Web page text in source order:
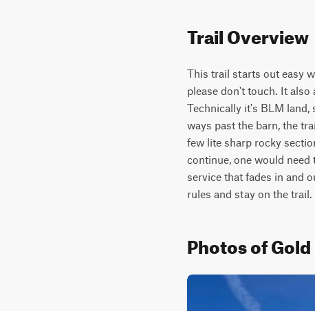
Trail Overview
This trail starts out easy
please don't touch. It
Technically it's BLM land,
ways past the barn, the
few lite sharp rocky
continue, one would
service that fades in and
rules and stay on the trail.
Photos of